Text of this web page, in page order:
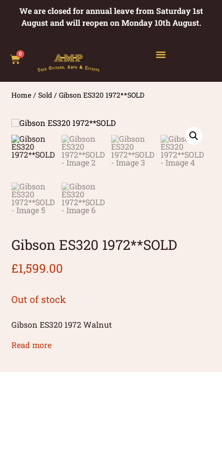
We are closed for annual leave from Saturday 1st
August and will reopen on Monday 10th August.
0
Home /Sold / Gibson ES320 1972**SOLD
Gibson ES320 1972**SOLD
£1,599.00
Out of stock
Gibson ES320 1972 Walnut
Read more